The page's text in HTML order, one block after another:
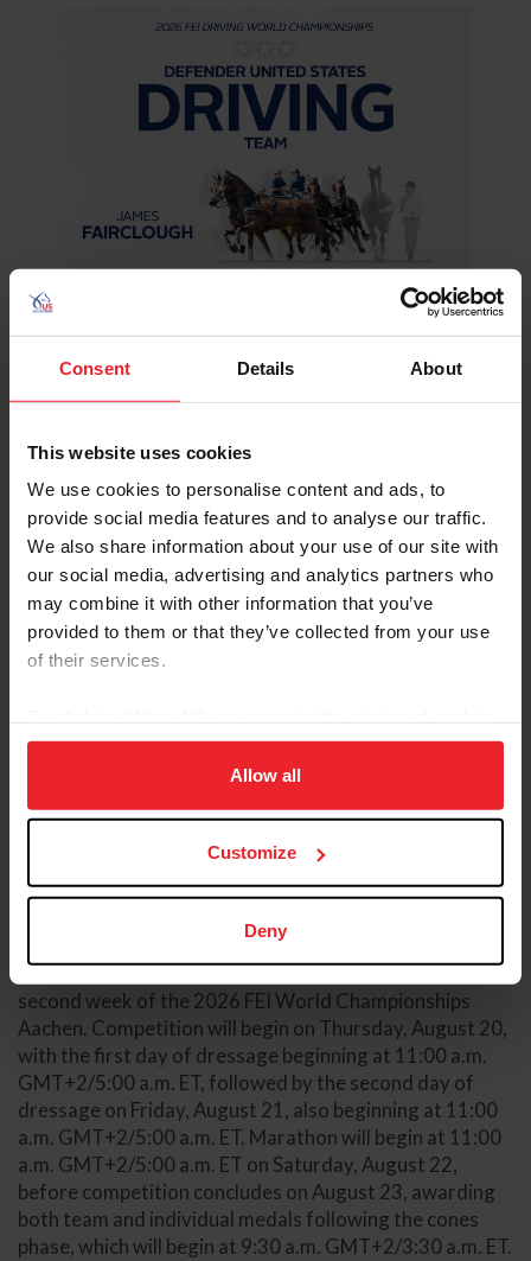
Consent Details About
This website uses cookies
We use cookies to personalise content and ads, to
provide social media features and to analyse our traffic.
We also share information about your use of our site with
our social media, advertising and analytics partners who
may combine it with other information that you’ve
provided to them or that they’ve collected from your use
of their services.
on your device to enhance site navigation, to analyze site
usage, and improve member experience. Click
more information.
Allow all
Customize
Deny
James Fairclough (Newton, N.J.)
Taren Lester(Citra, Fla.)
The following athlete has been selected as the first
Jean Thornton(De Lion Springs, Fla.)
Competition Information
The 2026 FEI Driving World Championships for Four-in-
Hands will be the first of two driving world
championships this year and will be hosted during the
second week of the 2026 FEI World Championships
Aachen. Competition will begin on Thursday, August 20,
with the first day of dressage beginning at 11:00 a.m.
GMT+2/5:00 a.m. ET, followed by the second day of
dressage on Friday, August 21, also beginning at 11:00
a.m. GMT+2/5:00 a.m. ET. Marathon will begin at 11:00
a.m. GMT+2/5:00 a.m. ET on Saturday, August 22,
before competition concludes on August 23, awarding
both team and individual medals following the cones
phase, which will begin at 9:30 a.m. GMT+2/3:30 a.m. ET.